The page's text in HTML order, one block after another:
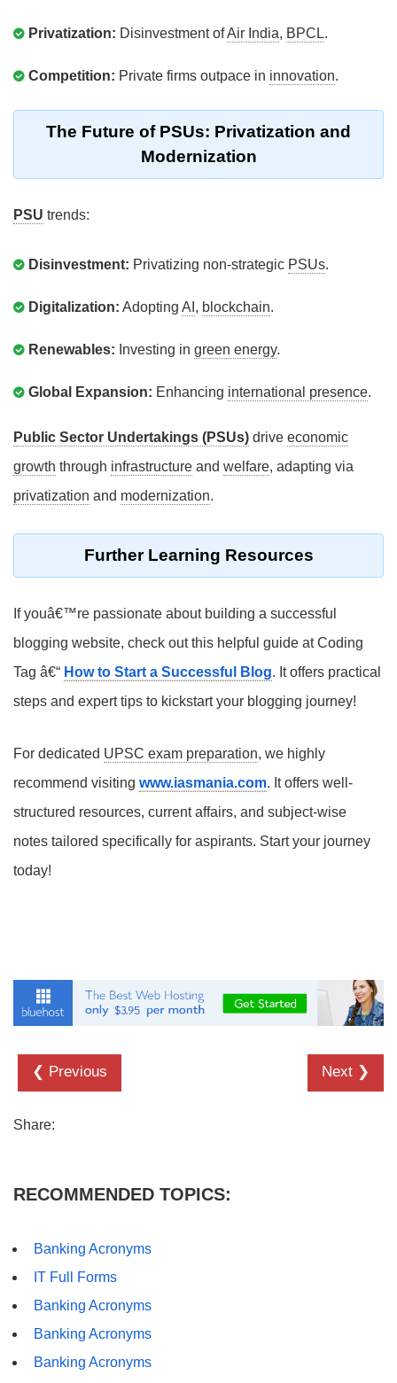
Privatization: Disinvestment ofAir India, BPCL.
Competition: Private firms outpace in innovation.
The Future of PSUs: Privatization and
Modernization
PSU trends:
Disinvestment: Privatizing non-strategic PSUs.
Digitalization: Adopting AI , blockchain.
Renewables: Investing in green energy.
Global Expansion: Enhancing international presence.
Public Sector Undertakings (PSUs) drive economic
growth through infrastructure and welfare, adapting via
privatization and modernization.
Further Learning Resources
If youâ€™re passionate about building a successful
blogging website, check out this helpful guide at Coding
Tag â€“ How to Start a Successful Blog. It offers practical
steps and expert tips to kickstart your blogging journey!
For dedicated UPSC exam preparation, we highly
recommend visiting www.iasmania.com. It offers well-
structured resources, current affairs, and subject-wise
notes tailored specifically for aspirants. Start your journey
today!
❮ Previous Next ❯
Share:
RECOMMENDED TOPICS:
Banking Acronyms
IT Full Forms
Banking Acronyms
Banking Acronyms
Banking Acronyms